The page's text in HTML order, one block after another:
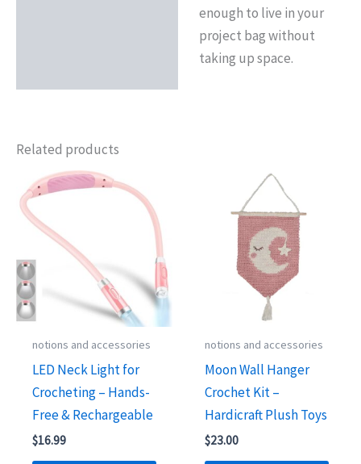
enough to live in your
project bag without
taking up space.
Related products
notions and accessories
LED Neck Light for
Crocheting – Hands-
Free & Rechargeable
$16.99
notions and accessories
Moon Wall Hanger
Crochet Kit –
Hardicraft Plush Toys
$23.00